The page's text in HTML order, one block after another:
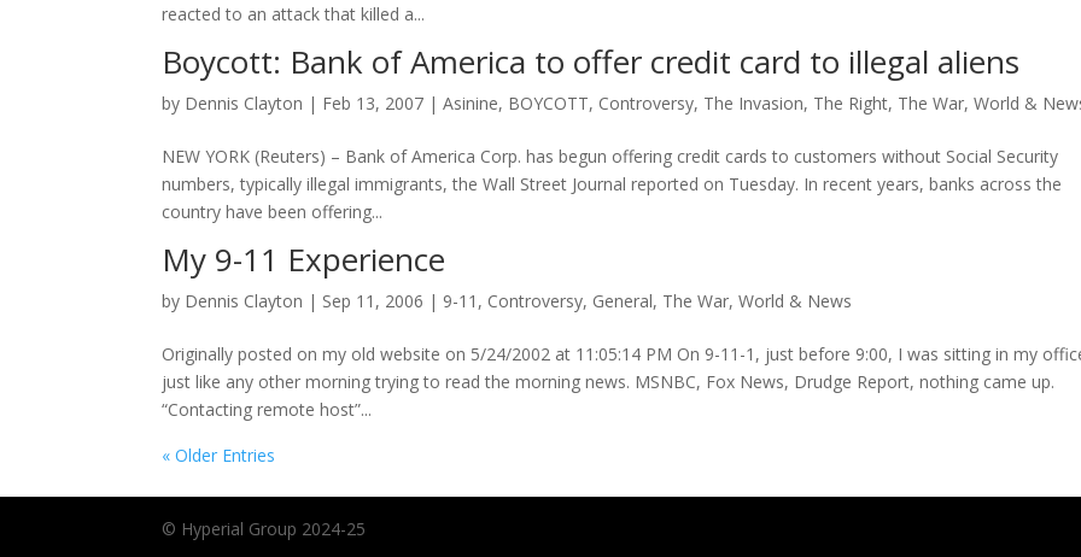
reacted to an attack that killed a...
Boycott: Bank of America to offer credit card to illegal aliens
by Dennis Clayton | Feb 13, 2007 |Asinine, BOYCOTT, Controversy, The Invasion, The Right, The War,World &
NEW YORK (Reuters) – Bank of America Corp. has begun offering credit cards to customers without Social Security
numbers, typically illegal immigrants, the Wall Street Journal reported on Tuesday. In recent years, banks across the
country have been offering...
My 9-11 Experience
by Dennis Clayton | Sep 11, 2006 | 9-11 , Controversy, General, The War,World & News
Originally posted on my old website on 5/24/2002 at 11:05:14 PM On 9-11-1, just before 9:00, I was sitting in my
just like any other morning trying to read the morning news. MSNBC, Fox News, Drudge Report, nothing came up.
“Contacting remote host”...
« Older Entries
© Hyperial Group 2024-25